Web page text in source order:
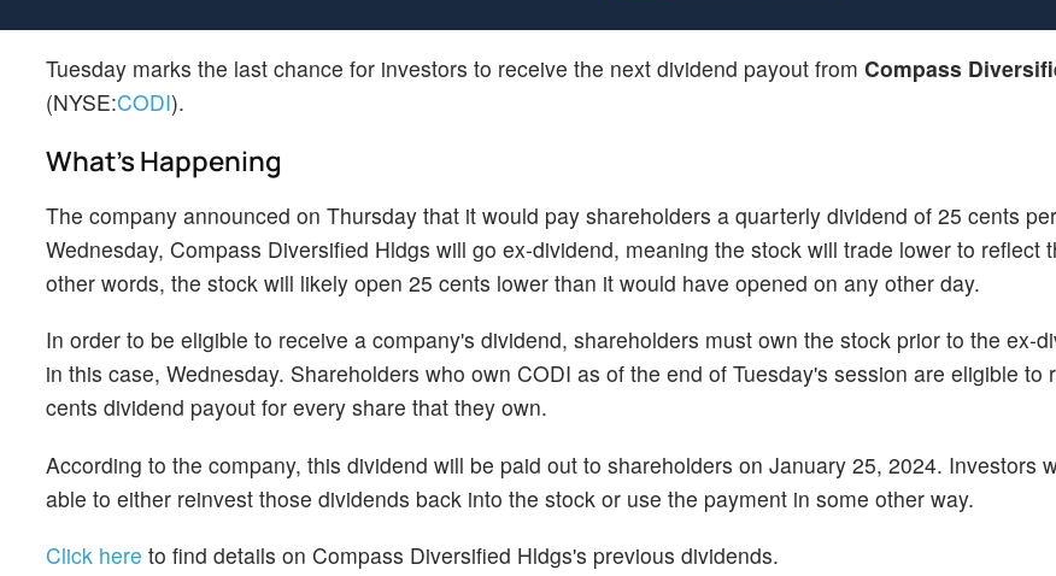
Tuesday marks the last chance for investors to receive the next dividend payout from Compass
(NYSE:CODI).
What's Happening
The company announced on Thursday that it would pay shareholders a quarterly dividend of 25 cents
Wednesday, Compass Diversified Hldgs will go ex-dividend, meaning the stock will trade lower to reflect
other words, the stock will likely open 25 cents lower than it would have opened on any other day.
In order to be eligible to receive a company's dividend, shareholders must own the stock prior to the ex-
in this case, Wednesday. Shareholders who own CODI as of the end of Tuesday's session are eligible to
cents dividend payout for every share that they own.
According to the company, this dividend will be paid out to shareholders on January 25, 2024. Investors
able to either reinvest those dividends back into the stock or use the payment in some other way.
Click here to find details on Compass Diversified Hldgs's previous dividends.